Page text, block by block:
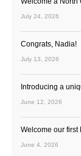
July 24, 2026
Congrats, Nadia!
July 13, 2026
Introducing a
June 12, 2026
Welcome our first
June 4, 2026